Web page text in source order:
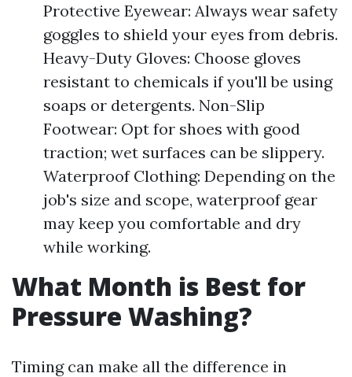
Protective Eyewear: Always wear safety
goggles to shield your eyes from debris.
Heavy-Duty Gloves: Choose gloves
resistant to chemicals if you'll be using
soaps or detergents. Non-Slip
Footwear: Opt for shoes with good
traction; wet surfaces can be slippery.
Waterproof Clothing: Depending on the
job's size and scope, waterproof gear
may keep you comfortable and dry
while working.
What Month is Best for
Pressure Washing?
Timing can make all the difference in